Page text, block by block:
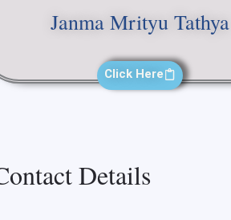
Janma Mrityu Tathya
Click Here
Details